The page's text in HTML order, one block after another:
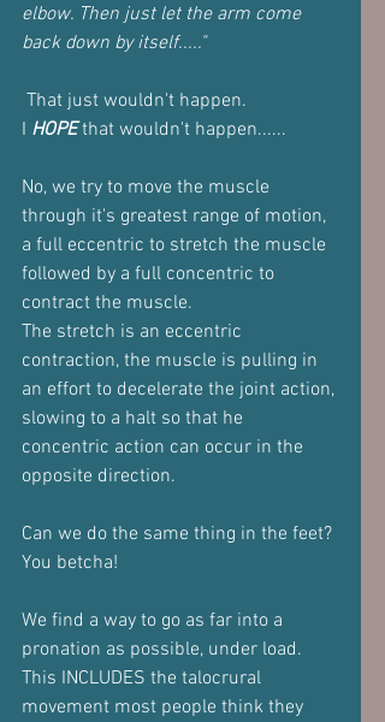
elbow. Then just let the arm come
back down by itself....."
That just wouldn't happen.
I HOPE that wouldn't happen......
No, we try to move the muscle
through it's greatest range of motion,
a full eccentric to stretch the muscle
followed by a full concentric to
contract the muscle.
The stretch is an eccentric
contraction, the muscle is pulling in
an effort to decelerate the joint action,
slowing to a halt so that he
concentric action can occur in the
opposite direction.
Can we do the same thing in the feet?
You betcha!
We find a way to go as far into a
pronation as possible, under load.
This INCLUDES the talocrural
movement most people think they